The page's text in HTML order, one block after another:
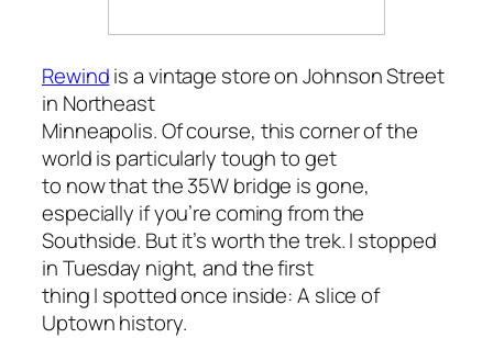
Rewindis a vintage store onJohnson Street
in Northeast
Minneapolis. Of course, this corner of the
world is particularly tough to get
to now that the 35W bridge is gone,
especially if you’re coming from the
Southside. But it’s worth the trek. I stopped
in Tuesday night, and the first
thing I spotted once inside: A slice of
Uptown history.